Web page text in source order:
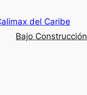
del Caribe
Bajo Construcción